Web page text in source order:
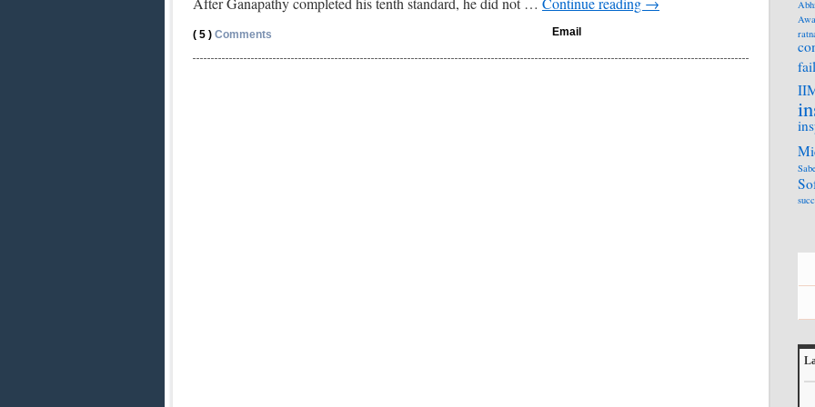
( 5 ) Comments Email
fail